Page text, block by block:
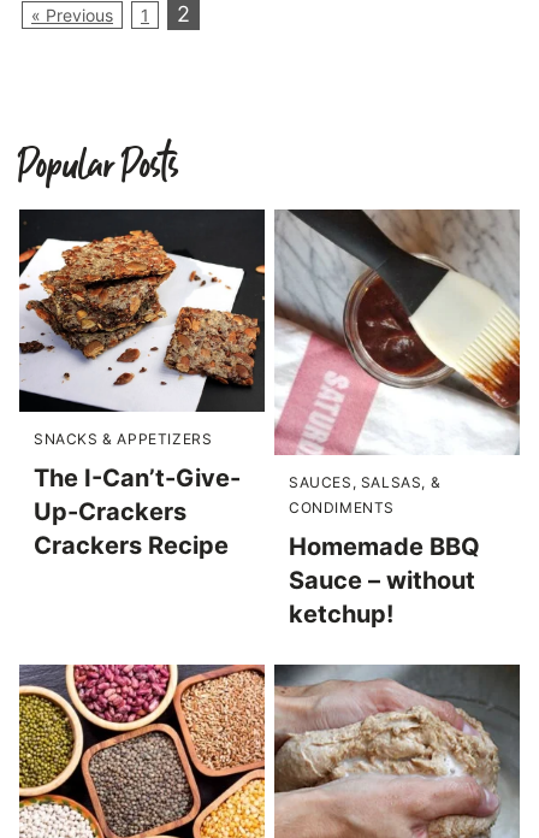
« Previous 1 2
Popular Posts
SNACKS & APPETIZERS
The I-Can’t-Give-
Up-Crackers
Crackers Recipe
SAUCES, SALSAS, &
CONDIMENTS
Homemade BBQ
Sauce – without
ketchup!